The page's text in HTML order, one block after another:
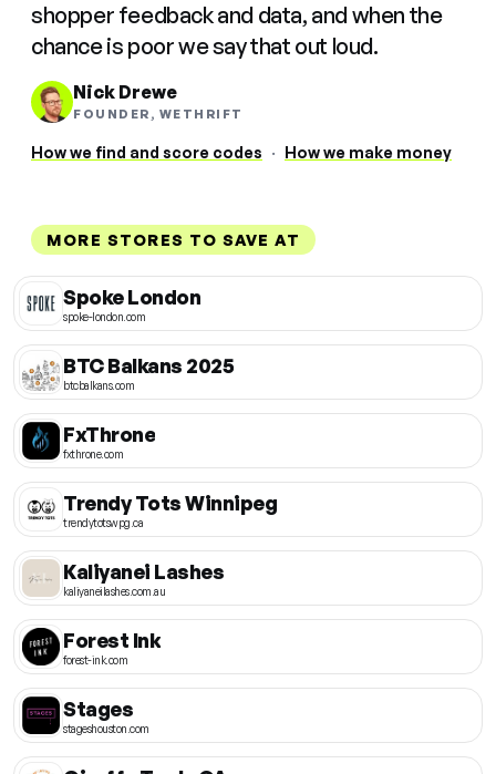
shopper feedback and data, and when the
chance is poor we say that out loud.
Nick Drewe
FOUNDER, WETHRIFT
How we find and score codes · How we make money
MORE STORES TO SAVE AT
Spoke London
spoke-london.com
BTC Balkans 2025
btcbalkans.com
FxThrone
fxthrone.com
Trendy Tots Winnipeg
trendytotswpg.ca
Kaliyanei Lashes
kaliyaneilashes.com.au
Forest Ink
forest-ink.com
Stages
stageshouston.com